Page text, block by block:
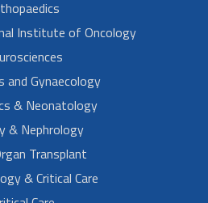
Institute of Oncology
and Gynaecology
& Neonatology
& Nephrology
Transplant
& Critical Care